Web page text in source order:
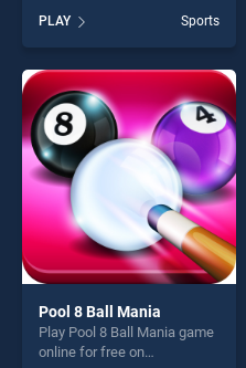
stands out as one of our top
skill games, offering endless
entertainment, is perfect for
players seeking fun and
challenge....
PLAY Sports
Pool 8 Ball Mania
Play Pool 8 Ball Mania game
online for free on